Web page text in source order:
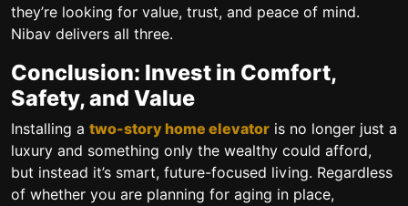
they’re looking for value, trust, and peace of mind.
Nibav delivers all three.
Conclusion: Invest in Comfort,
Safety, and Value
Installing a two-story home elevator is no longer just a
luxury and something only the wealthy could afford,
but instead it’s smart, future-focused living. Regardless
of whether you are planning for aging in place,